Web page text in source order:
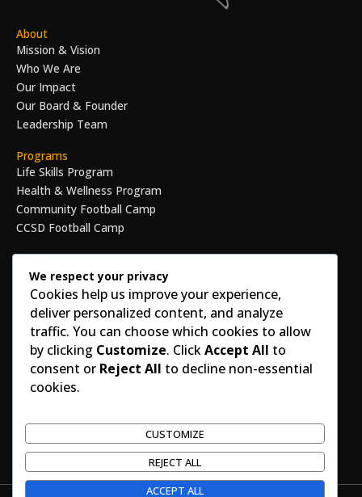
About
Mission & Vision
Who We Are
Our Impact
Our Board & Founder
Leadership Team
Programs
Life Skills Program
Health & Wellness Program
Community Football Camp
CCSD Football Camp
Get Involved
Volunteer
Become a Mentor
Corporate Sponsorship
Make an Impact Today
Legal
Privacy Policy
Terms of Use
EIN Number : 82-4600181
We respect your privacy
Cookies help us improve your experience,
deliver personalized content, and analyze
traffic. You can choose which cookies to allow
by clicking Customize. ClickAccept All to
consent or Reject All to decline non-essential
cookies.
CUSTOMIZE
REJECT ALL
ACCEPT ALL